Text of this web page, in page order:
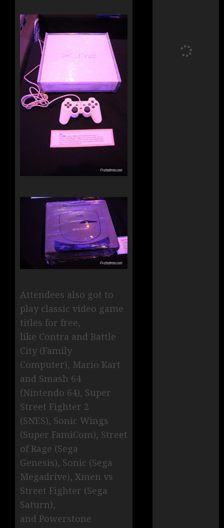
Attendees also got to
play classic video game
titles for free,
like Contra and Battle
City (Family
Computer), Mario Kart
and Smash 64
(Nintendo 64), Super
Street Fighter 2
(SNES), Sonic Wings
(Super FamiCom), Street
of Rage (Sega
Genesis), Sonic (Sega
Megadrive), Xmen vs
Street Fighter (Sega
Saturn),
and Powerstone